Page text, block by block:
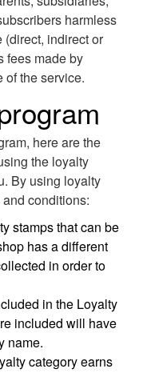
harmless
indirect or
fees made by
of the service.
here are the
the loyalty
By using loyalty
conditions:
stamps that can be
has a different
in order to
in the Loyalty
included will have
name.
category earns